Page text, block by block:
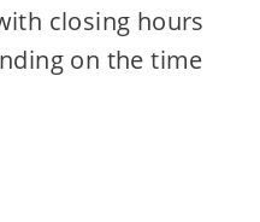
closing hours
on the time